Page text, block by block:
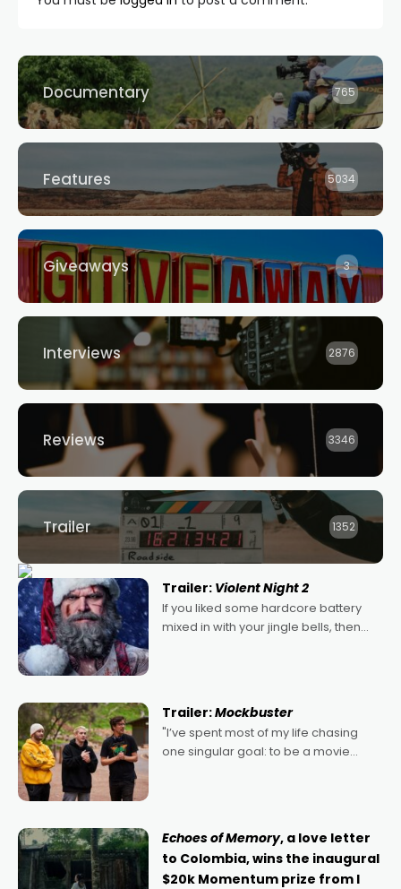
Documentary 765
Features 5034
Giveaways 3
Interviews 2876
Reviews 3346
Trailer 1352
Trailer: Violent Night 2
If you liked some hardcore battery
mixed in with your jingle bells, then
Trailer:Mockbuster
"I’ve spent most of my life chasing
one singular goal: to be a movie
Echoes of Memory, a love letter
to Colombia, wins the inaugural
$20k Momentum prize from I